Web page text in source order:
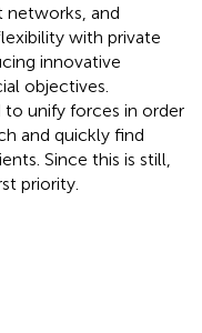
and
with private
innovative
objectives.
unify forces in order
and quickly find
Since this is still,
priority.